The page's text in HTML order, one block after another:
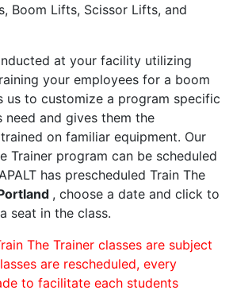
Boom Lifts, Scissor Lifts, and
at your facility utilizing
your employees for a boom
us to customize a program specific
and gives them the
on familiar equipment. Our
Trainer program can be scheduled
has prescheduled Train The
, choose a date and click to
seat in the class.
The Trainer classes are subject
are rescheduled, every
to facilitate each students